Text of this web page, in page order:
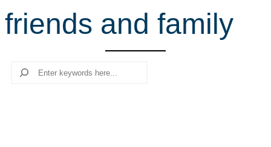
r
friends and family
Search